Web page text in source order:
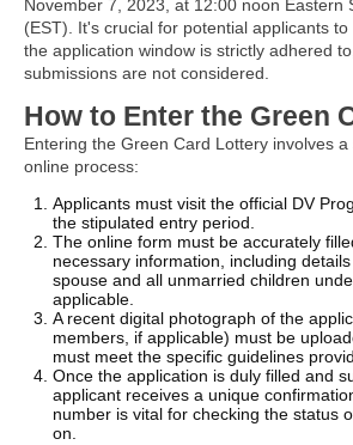
November 7, 2023, at 12:00 noon Eastern
(EST). It's crucial for potential applicants
the application window is strictly adhered
submissions are not considered.
How to Enter the Green
Entering the Green Card Lottery involves
online process:
Applicants must visit the official DV
the stipulated entry period.
The online form must be accurately
necessary information, including
spouse and all unmarried children
applicable.
A recent digital photograph of the
members, if applicable) must be
must meet the specific guidelines
Once the application is duly filled and
applicant receives a unique
number is vital for checking the status
on.